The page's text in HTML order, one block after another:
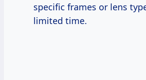
specific frames or lens
limited time.